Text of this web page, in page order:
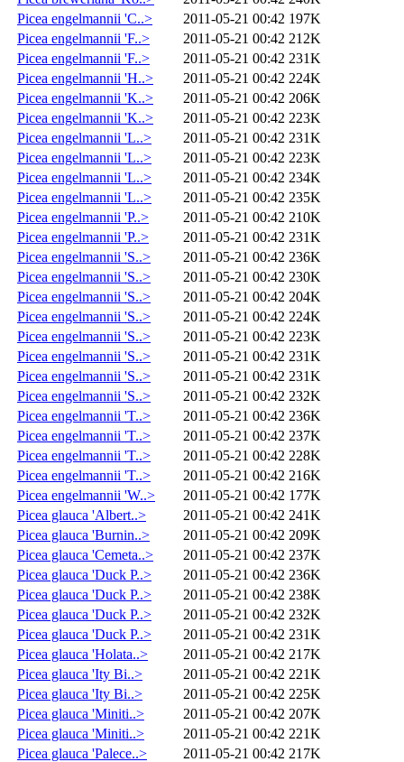
Picea engelmannii 'C..>
2011-05-21 00:42 197K
Picea engelmannii 'F..>
2011-05-21 00:42 212K
Picea engelmannii 'F..>
2011-05-21 00:42 231K
Picea engelmannii 'H..>
2011-05-21 00:42 224K
Picea engelmannii 'K..>
2011-05-21 00:42 206K
Picea engelmannii 'K..>
2011-05-21 00:42 223K
Picea engelmannii 'L..>
2011-05-21 00:42 231K
Picea engelmannii 'L..>
2011-05-21 00:42 223K
Picea engelmannii 'L..>
2011-05-21 00:42 234K
Picea engelmannii 'L..>
2011-05-21 00:42 235K
Picea engelmannii 'P..>
2011-05-21 00:42 210K
Picea engelmannii 'P..>
2011-05-21 00:42 231K
Picea engelmannii 'S..>
2011-05-21 00:42 236K
Picea engelmannii 'S..>
2011-05-21 00:42 230K
Picea engelmannii 'S..>
2011-05-21 00:42 204K
Picea engelmannii 'S..>
2011-05-21 00:42 224K
Picea engelmannii 'S..>
2011-05-21 00:42 223K
Picea engelmannii 'S..>
2011-05-21 00:42 231K
Picea engelmannii 'S..>
2011-05-21 00:42 231K
Picea engelmannii 'S..>
2011-05-21 00:42 232K
Picea engelmannii 'T..>
2011-05-21 00:42 236K
Picea engelmannii 'T..>
2011-05-21 00:42 237K
Picea engelmannii 'T..>
2011-05-21 00:42 228K
Picea engelmannii 'T..>
2011-05-21 00:42 216K
Picea engelmannii 'W..>
2011-05-21 00:42 177K
Picea glauca 'Albert..>
2011-05-21 00:42 241K
Picea glauca 'Burnin..>
2011-05-21 00:42 209K
Picea glauca 'Cemeta..>
2011-05-21 00:42 237K
Picea glauca 'Duck P..>
2011-05-21 00:42 236K
Picea glauca 'Duck P..>
2011-05-21 00:42 238K
Picea glauca 'Duck P..>
2011-05-21 00:42 232K
Picea glauca 'Duck P..>
2011-05-21 00:42 231K
Picea glauca 'Holata..>
2011-05-21 00:42 217K
Picea glauca 'Ity Bi..>
2011-05-21 00:42 221K
Picea glauca 'Ity Bi..>
2011-05-21 00:42 225K
Picea glauca 'Miniti..>
2011-05-21 00:42 207K
Picea glauca 'Miniti..>
2011-05-21 00:42 221K
Picea glauca 'Palece..>
2011-05-21 00:42 217K